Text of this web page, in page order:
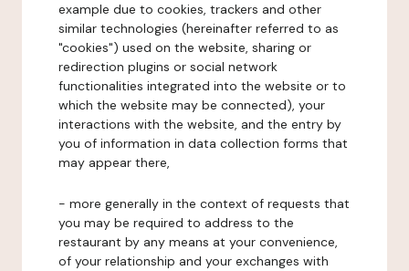
example due to cookies, trackers and other
similar technologies (hereinafter referred to as
"cookies") used on the website, sharing or
redirection plugins or social network
functionalities integrated into the website or to
which the website may be connected), your
interactions with the website, and the entry by
you of information in data collection forms that
may appear there,
- more generally in the context of requests that
you may be required to address to the
restaurant by any means at your convenience,
of your relationship and your exchanges with